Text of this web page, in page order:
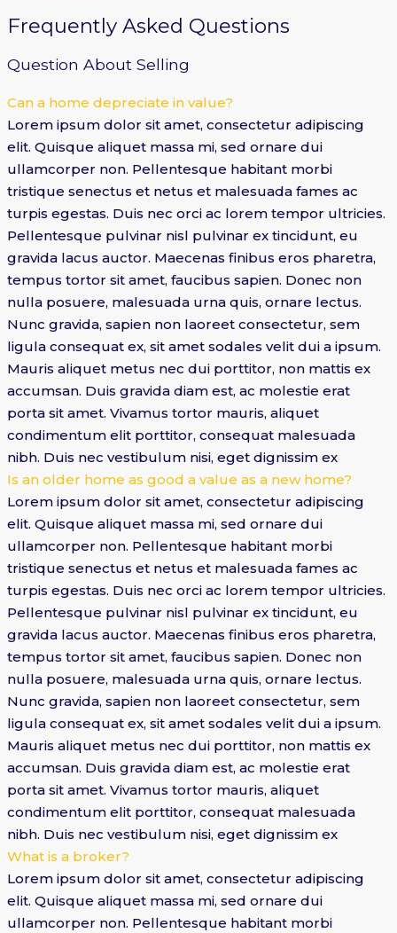
Frequently Asked Questions
Question About Selling
Can a home depreciate in value?
Lorem ipsum dolor sit amet, consectetur adipiscing
elit. Quisque aliquet massa mi, sed ornare dui
ullamcorper non. Pellentesque habitant morbi
tristique senectus et netus et malesuada fames ac
turpis egestas. Duis nec orci ac lorem tempor ultricies.
Pellentesque pulvinar nisl pulvinar ex tincidunt, eu
gravida lacus auctor. Maecenas finibus eros pharetra,
tempus tortor sit amet, faucibus sapien. Donec non
nulla posuere, malesuada urna quis, ornare lectus.
Nunc gravida, sapien non laoreet consectetur, sem
ligula consequat ex, sit amet sodales velit dui a ipsum.
Mauris aliquet metus nec dui porttitor, non mattis ex
accumsan. Duis gravida diam est, ac molestie erat
porta sit amet. Vivamus tortor mauris, aliquet
condimentum elit porttitor, consequat malesuada
nibh. Duis nec vestibulum nisi, eget dignissim ex
Is an older home as good a value as a new home?
Lorem ipsum dolor sit amet, consectetur adipiscing
elit. Quisque aliquet massa mi, sed ornare dui
ullamcorper non. Pellentesque habitant morbi
tristique senectus et netus et malesuada fames ac
turpis egestas. Duis nec orci ac lorem tempor ultricies.
Pellentesque pulvinar nisl pulvinar ex tincidunt, eu
gravida lacus auctor. Maecenas finibus eros pharetra,
tempus tortor sit amet, faucibus sapien. Donec non
nulla posuere, malesuada urna quis, ornare lectus.
Nunc gravida, sapien non laoreet consectetur, sem
ligula consequat ex, sit amet sodales velit dui a ipsum.
Mauris aliquet metus nec dui porttitor, non mattis ex
accumsan. Duis gravida diam est, ac molestie erat
porta sit amet. Vivamus tortor mauris, aliquet
condimentum elit porttitor, consequat malesuada
nibh. Duis nec vestibulum nisi, eget dignissim ex
What is a broker?
Lorem ipsum dolor sit amet, consectetur adipiscing
elit. Quisque aliquet massa mi, sed ornare dui
ullamcorper non. Pellentesque habitant morbi